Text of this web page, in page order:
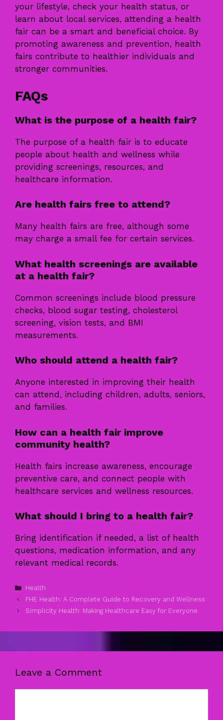
your lifestyle, check your health status, or
learn about local services, attending a health
fair can be a smart and beneficial choice. By
promoting awareness and prevention, health
fairs contribute to healthier individuals and
stronger communities.
FAQs
What is the purpose of a health fair?
The purpose of a health fair is to educate
people about health and wellness while
providing screenings, resources, and
healthcare information.
Are health fairs free to attend?
Many health fairs are free, although some
may charge a small fee for certain services.
What health screenings are available
at a health fair?
Common screenings include blood pressure
checks, blood sugar testing, cholesterol
screening, vision tests, and BMI
measurements.
Who should attend a health fair?
Anyone interested in improving their health
can attend, including children, adults, seniors,
and families.
How can a health fair improve
community health?
Health fairs increase awareness, encourage
preventive care, and connect people with
healthcare services and wellness resources.
What should I bring to a health fair?
Bring identification if needed, a list of health
questions, medication information, and any
relevant medical records.
Categories
Health
FHE Health: A Complete Guide to Recovery and Wellness
Simplicity Health: Making Healthcare Easy for Everyone
Leave a Comment